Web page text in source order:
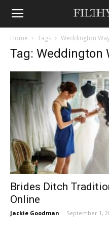
Home Tags Weddington
Tag: Weddington
Brides Ditch
Online
Jackie Goodman - September 1,